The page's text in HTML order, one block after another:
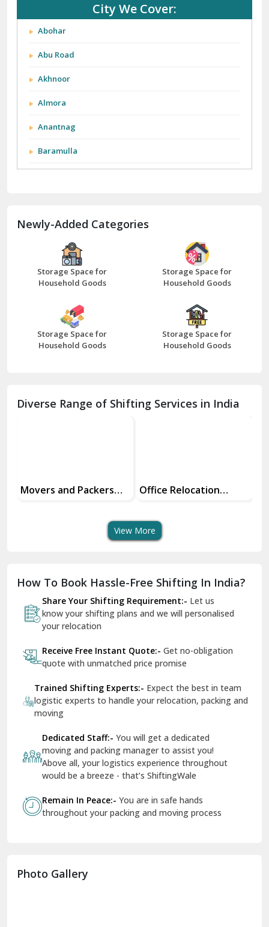
City We Cover:
Abohar
Abu Road
Akhnoor
Almora
Anantnag
Baramulla
Bathinda
Bazpur
Beawar
Bhilwara
Bhiwani
Delhi Cantt Delhi
Dilshad Garden Delhi
Dr Mukherjee Nagar Delhi
Dwarka Delhi
East Delhi
Firozpur
Gandhi Nagar Delhi
Geeta Colony Delhi
Govindpuri Delhi
Hamirpur
Newly-Added Categories
Storage Space for
Household Goods
Storage Space for
Household Goods
Storage Space for
Household Goods
Storage Space for
Household Goods
Diverse Range of Shifting Services in India
Office Relocation
Transit Insurance
View More
How To Book Hassle-Free Shifting In India?
Share Your Shifting Requirement:- Let us
know your shifting plans and we will personalised
your relocation
Receive Free Instant Quote:- Get no-obligation
quote with unmatched price promise
Trained Shifting Experts:- Expect the best in team
logistic experts to handle your relocation, packing and
moving
Dedicated Staff:- You will get a dedicated
moving and packing manager to assist you!
Above all, your logistics experience throughout
would be a breeze - that’s ShiftingWale
Remain In Peace:- You are in safe hands
throughout your packing and moving process
Photo Gallery